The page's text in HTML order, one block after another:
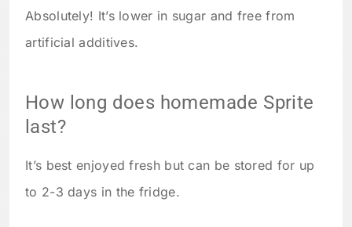
Absolutely! It’s lower in sugar and free from
artificial additives.
How long does homemade Sprite
last?
It’s best enjoyed fresh but can be stored for up
to 2-3 days in the fridge.